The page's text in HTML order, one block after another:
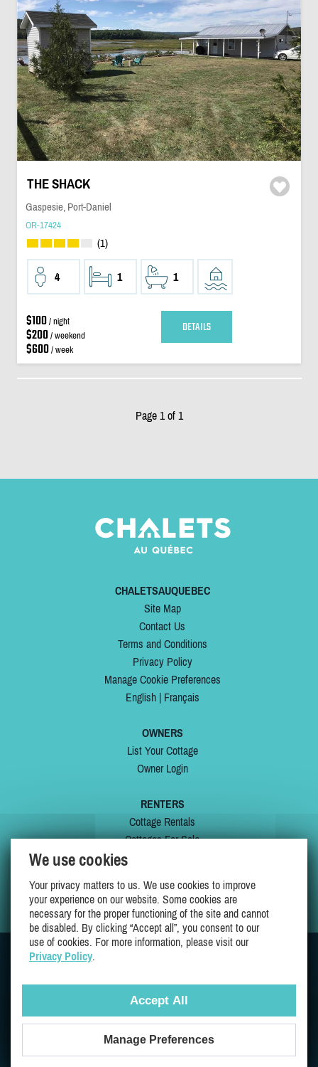
THE SHACK
Gaspesie, Port-Daniel
OR-17424
(1)
4 1 1
$100/ night
$200/ weekend
$600/ week
DETAILS
Page 1 of 1
CHALETSAUQUEBEC
Site Map
Contact Us
Terms and Conditions
Privacy Policy
Manage Cookie Preferences
English| Français
OWNERS
List Your Cottage
Owner Login
RENTERS
Cottage Rentals
Cottages For Sale
My Wishlist
Proudly 100% Quebec Owned And Operated
We use cookies
Your privacy matters to us. We use cookies to improve
your experience on our website. Some cookies are
necessary for the proper functioning of the site and cannot
be disabled. By clicking “Accept all”, you consent to our
use of cookies. For more information, please visit our
Privacy Policy.
Accept All
Manage Preferences